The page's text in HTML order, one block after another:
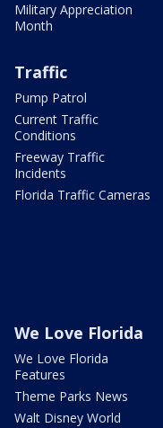
Military Appreciation
Month
Traffic
Pump Patrol
Current Traffic
Conditions
Freeway Traffic
Incidents
Florida Traffic Cameras
We Love Florida
We Love Florida
Features
Theme Parks News
Walt Disney World